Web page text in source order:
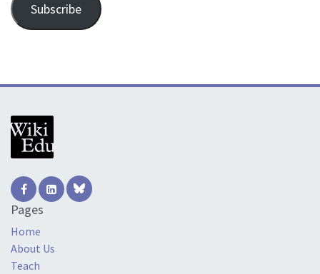
Subscribe
Pages
Home
About Us
Teach